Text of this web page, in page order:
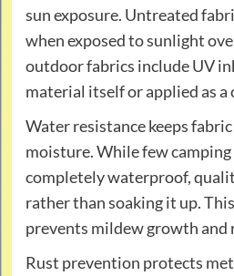
sun exposure. Untreated
when exposed to sunlight
outdoor fabrics include UV
material itself or applied as a
Water resistance keeps
moisture. While few camping
completely waterproof,
rather than soaking it up.
prevents mildew growth and
Rust prevention protects